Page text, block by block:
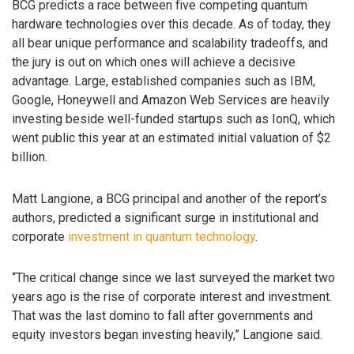
BCG predicts a race between five competing quantum
hardware technologies over this decade. As of today, they
all bear unique performance and scalability tradeoffs, and
the jury is out on which ones will achieve a decisive
advantage. Large, established companies such as IBM,
Google, Honeywell and Amazon Web Services are heavily
investing beside well-funded startups such as IonQ, which
went public this year at an estimated initial valuation of $2
billion.
Matt Langione, a BCG principal and another of the report’s
authors, predicted a significant surge in institutional and
corporate investment in quantum technology.
“The critical change since we last surveyed the market two
years ago is the rise of corporate interest and investment.
That was the last domino to fall after governments and
equity investors began investing heavily,” Langione said.